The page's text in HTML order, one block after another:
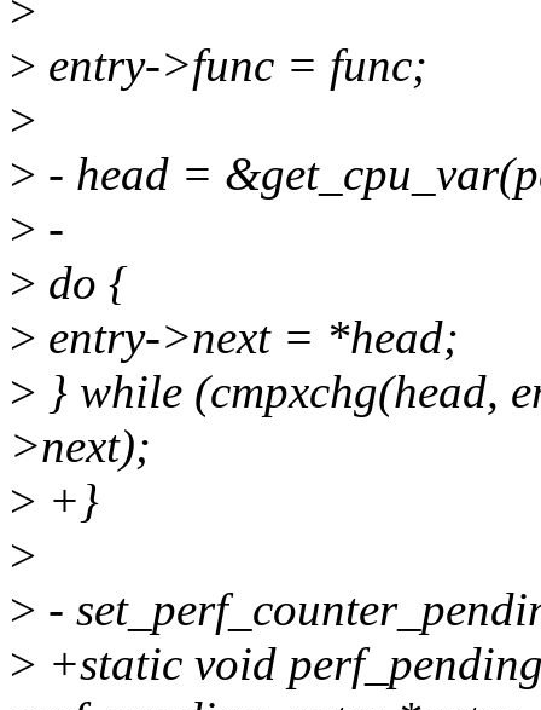
>
> entry->func = func;
>
> - head =
> -
> do {
> entry->next = *head;
> } while (cmpxchg(head,
>next);
> +}
>
> -
> +static void